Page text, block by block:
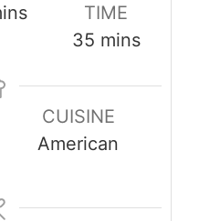
TIME
35minutes
mins
CUISINE
American